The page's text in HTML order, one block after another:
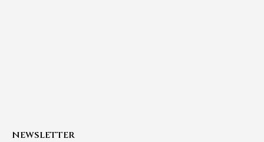
NEWSLETTER